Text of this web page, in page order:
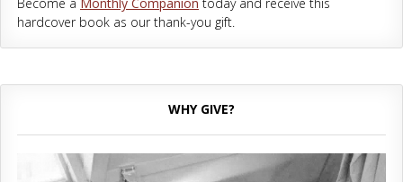
Become a Monthly Companion today and receive this
hardcover book as our thank-you gift.
WHY GIVE?